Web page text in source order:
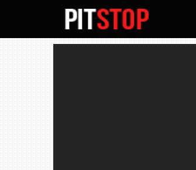
SECONDARY
NAVIGATION